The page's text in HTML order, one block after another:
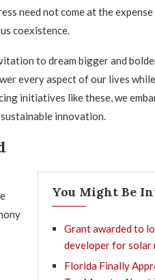
need not come at the
coexistence.
to dream bigger and
every aspect of our lives
initiatives like these, we
innovation.
You Might Be
Grant awarded to
developer for solar
Florida Finally